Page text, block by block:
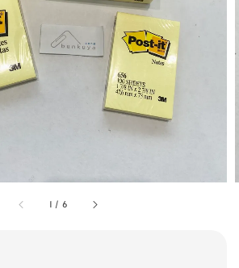
1 / 6